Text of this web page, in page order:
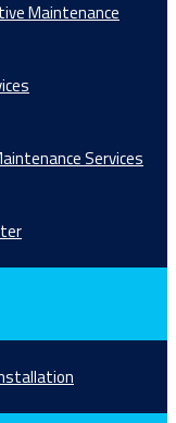
Maintenance
Services